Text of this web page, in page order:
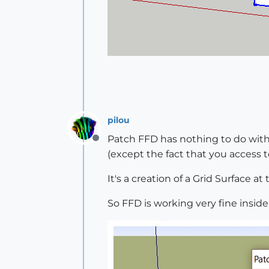
Offline
pilou
Patch FFD has nothing to do
(except the fact that you access
It's a creation of a Grid Surface
So FFD is working very fine inside